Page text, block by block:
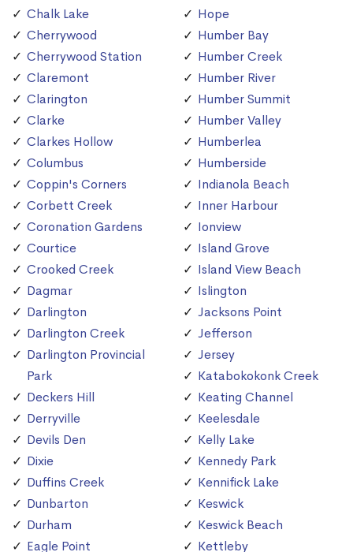
Chalk Lake
Cherrywood
Cherrywood Station
Claremont
Clarington
Clarke
Clarkes Hollow
Columbus
Coppin's Corners
Corbett Creek
Coronation Gardens
Courtice
Crooked Creek
Dagmar
Darlington
Darlington Creek
Darlington Provincial
Park
Deckers Hill
Derryville
Devils Den
Dixie
Duffins Creek
Dunbarton
Durham
Eagle Point
Hope
Humber Bay
Humber Creek
Humber River
Humber Summit
Humber Valley
Humberlea
Humberside
Indianola Beach
Inner Harbour
Ionview
Island Grove
Island View Beach
Islington
Jacksons Point
Jefferson
Jersey
Katabokokonk Creek
Keating Channel
Keelesdale
Kelly Lake
Kennedy Park
Kennifick Lake
Keswick
Keswick Beach
Kettleby